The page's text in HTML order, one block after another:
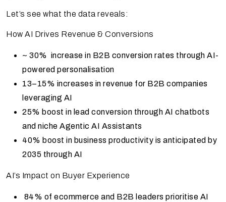
Let’s see what the data reveals:
How AI Drives Revenue & Conversions
~ 30% increase in B2B conversion rates through AI-
powered personalisation
13–15% increases in revenue for B2B companies
leveraging AI
25% boost in lead conversion through AI chatbots
and niche Agentic AI Assistants
40% boost in business productivity is anticipated by
2035 through AI
AI’s Impact on Buyer Experience
84% of ecommerce and B2B leaders prioritise AI